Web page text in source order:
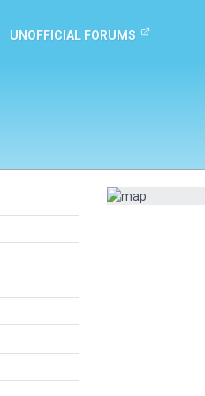
UNOFFICIAL FORUMS